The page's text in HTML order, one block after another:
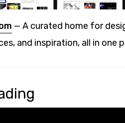
— A curated home for
and inspiration, all in one